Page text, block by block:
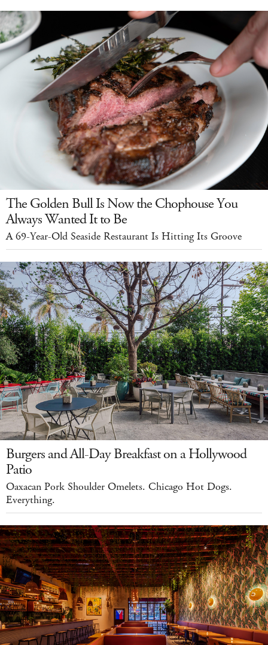
The Golden Bull Is Now the Chophouse You
Always Wanted It to Be
A 69-Year-Old Seaside Restaurant Is Hitting Its Groove
Burgers and All-Day Breakfast on a Hollywood
Patio
Oaxacan Pork Shoulder Omelets. Chicago Hot Dogs.
Everything.